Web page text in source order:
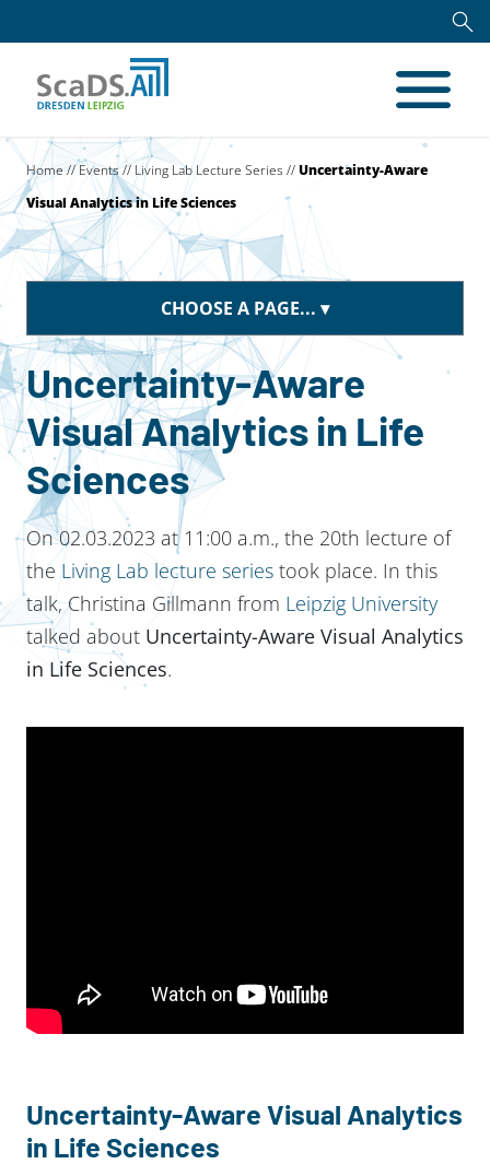
Home//Events// Living Lab Lecture Series //Uncertainty-Aware
Visual Analytics in Life Sciences
CHOOSE A PAGE...
Uncertainty-Aware
Visual Analytics in Life
Sciences
On 02.03.2023 at 11:00 a.m., the 20th lecture of
the Living Lab lecture series took place. In this
talk, Christina Gillmann from Leipzig University
talked about Uncertainty-Aware Visual Analytics
in Life Sciences.
Uncertainty-Aware Visual Analytics
in Life Sciences